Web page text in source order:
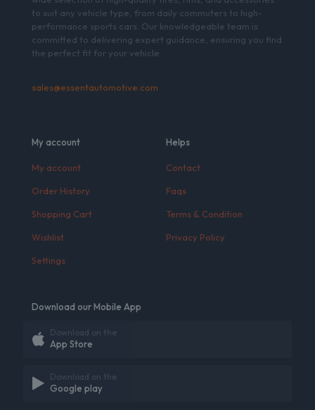
to suit any vehicle type, from daily commuters to high-
performance sports cars. Our knowledgeable team is
committed to delivering expert guidance, ensuring you find
the perfect fit for your vehicle.
sales@essentautomotive.com
My account
My account
Order History
Shopping Cart
Wishlist
Settings
Helps
Contact
Faqs
Terms & Condition
Privacy Policy
Download our Mobile App
App Store
Download on the
Google play
Download on the